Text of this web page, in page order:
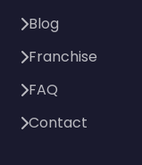
Blog
Franchise
FAQ
Contact